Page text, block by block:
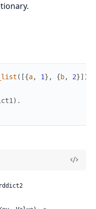
( [{a, 1} , {b, 2}] )
) .